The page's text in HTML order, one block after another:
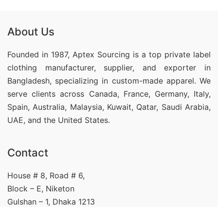
About Us
Founded in 1987, Aptex Sourcing is a top private label
clothing manufacturer, supplier, and exporter in
Bangladesh, specializing in custom-made apparel. We
serve clients across Canada, France, Germany, Italy,
Spain, Australia, Malaysia, Kuwait, Qatar, Saudi Arabia,
UAE, and the United States.
Contact
House # 8, Road # 6,
Block – E, Niketon
Gulshan – 1, Dhaka 1213